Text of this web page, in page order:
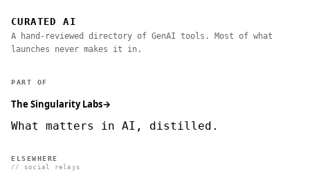
CURATED AI
A hand-reviewed directory of GenAI tools. Most of what
launches never makes it in.
PART OF
The Singularity Labs→
What matters in AI, distilled.
ELSEWHERE
// social relays